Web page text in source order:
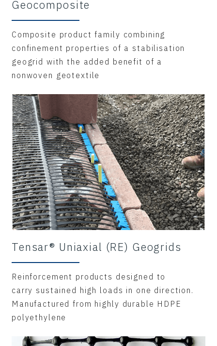
Geocomposite
Composite product family combining
confinement properties of a stabilisation
geogrid with the added benefit of a
nonwoven geotextile
Tensar® Uniaxial (RE) Geogrids
Reinforcement products designed to
carry sustained high loads in one direction.
Manufactured from highly durable HDPE
polyethylene